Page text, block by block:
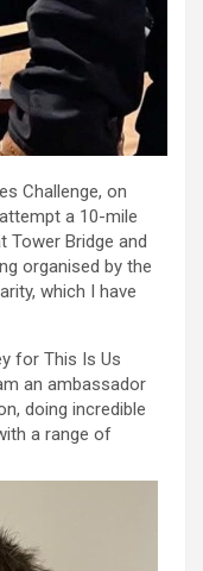
Challenge, on
a 10-mile
Tower Bridge and
organised by the
which I have
for This Is Us
an ambassador
doing incredible
a range of